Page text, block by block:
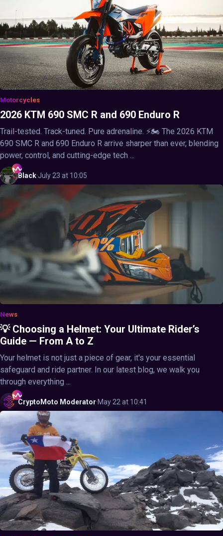
Motorcycles
2026 KTM 690 SMC R and 690 Enduro R
Trail-tested. Track-tuned. Pure adrenaline. ⚡🏍️ The 2026 KTM
690 SMC R and 690 Enduro R arrive sharper than ever, blending
power, control, and cutting-edge tech ...
Black·July 23 at 10:05
News
💡 Choosing a Helmet: Your Ultimate Rider’s
Guide — From A to Z
Your helmet is not just a piece of gear, it's your essential
safeguard and ride partner. In our latest blog, we walk you
through everything ...
CryptoMoto Moderator·May 22 at 10:41